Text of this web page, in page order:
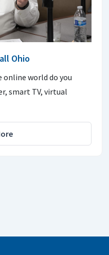
Ohio
world do you
smart TV, virtual